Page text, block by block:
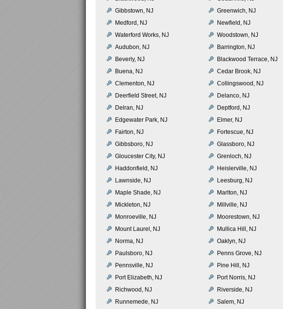
Gibbstown, NJ
Greenwich, NJ
Medford, NJ
Newfield, NJ
Waterford Works, NJ
Woodstown, NJ
Audubon, NJ
Barrington, NJ
Beverly, NJ
Blackwood Terrace, NJ
Buena, NJ
Cedar Brook, NJ
Clementon, NJ
Collingswood, NJ
Deerfield Street, NJ
Delanco, NJ
Delran, NJ
Deptford, NJ
Edgewater Park, NJ
Elmer, NJ
Fairton, NJ
Fortescue, NJ
Gibbsboro, NJ
Glassboro, NJ
Gloucester City, NJ
Grenloch, NJ
Haddonfield, NJ
Heislerville, NJ
Lawnside, NJ
Leesburg, NJ
Maple Shade, NJ
Marlton, NJ
Mickleton, NJ
Millville, NJ
Monroeville, NJ
Moorestown, NJ
Mount Laurel, NJ
Mullica Hill, NJ
Norma, NJ
Oaklyn, NJ
Paulsboro, NJ
Penns Grove, NJ
Pennsville, NJ
Pine Hill, NJ
Port Elizabeth, NJ
Port Norris, NJ
Richwood, NJ
Riverside, NJ
Runnemede, NJ
Salem, NJ